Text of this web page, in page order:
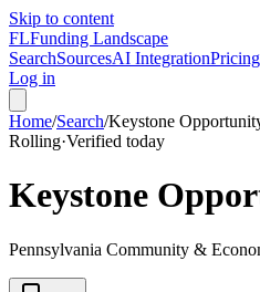
Skip to content
FLFunding Landscape
SearchSourcesAI IntegrationPricing
Log in
Home/Search/Keystone
Rolling·Verified today
Keystone
Pennsylvania Community &